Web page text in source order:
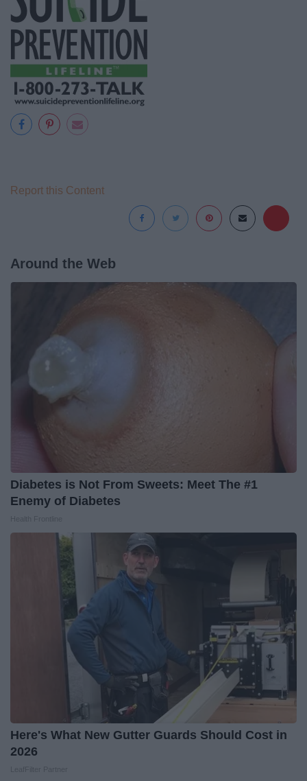
Report this Content
Around the Web
Diabetes is Not From Sweets: Meet The #1
Enemy of Diabetes
Here's What New Gutter Guards Should Cost in
2026